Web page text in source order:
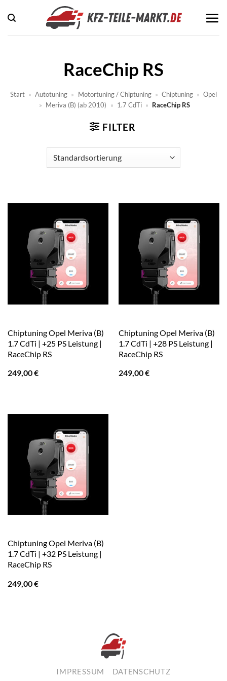
Inhalt
springen
RaceChip RS
Start » Autotuning » Motortuning / Chiptuning » Chiptuning » Opel
» Meriva (B) (ab 2010) » 1.7 CdTi » RaceChip RS
FILTER
Chiptuning Opel Meriva (B)
1.7 CdTi | +25 PS Leistung |
RaceChip RS
249,00€
Chiptuning Opel Meriva (B)
1.7 CdTi | +28 PS Leistung |
RaceChip RS
249,00€
Chiptuning Opel Meriva (B)
1.7 CdTi | +32 PS Leistung |
RaceChip RS
249,00€
IMPRESSUM DATENSCHUTZ